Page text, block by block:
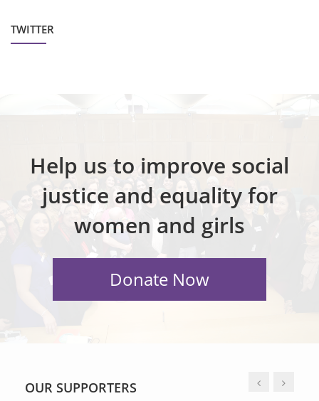
TWITTER
Help us to improve social
justice and equality for
women and girls
OUR SUPPORTERS